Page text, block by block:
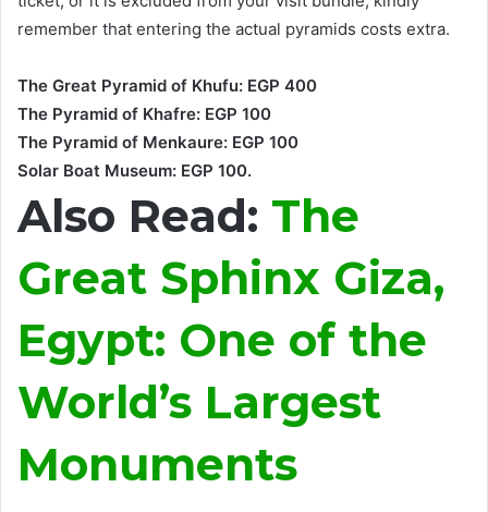
remember that entering the actual pyramids costs extra.
The Great Pyramid of Khufu: EGP 400
The Pyramid of Khafre: EGP 100
The Pyramid of Menkaure: EGP 100
Solar Boat Museum: EGP 100.
Also Read: The
Great Sphinx Giza,
Egypt: One of the
World’s Largest
Monuments